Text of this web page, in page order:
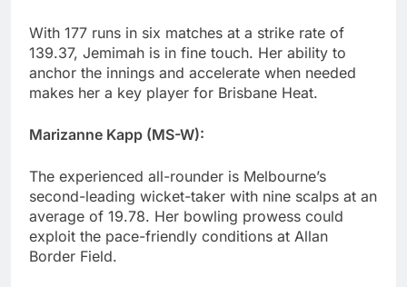
With 177 runs in six matches at a strike rate of
139.37, Jemimah is in fine touch. Her ability to
anchor the innings and accelerate when needed
makes her a key player for Brisbane Heat.
Marizanne Kapp (MS-W):
The experienced all-rounder is Melbourne’s
second-leading wicket-taker with nine scalps at an
average of 19.78. Her bowling prowess could
exploit the pace-friendly conditions at Allan
Border Field.